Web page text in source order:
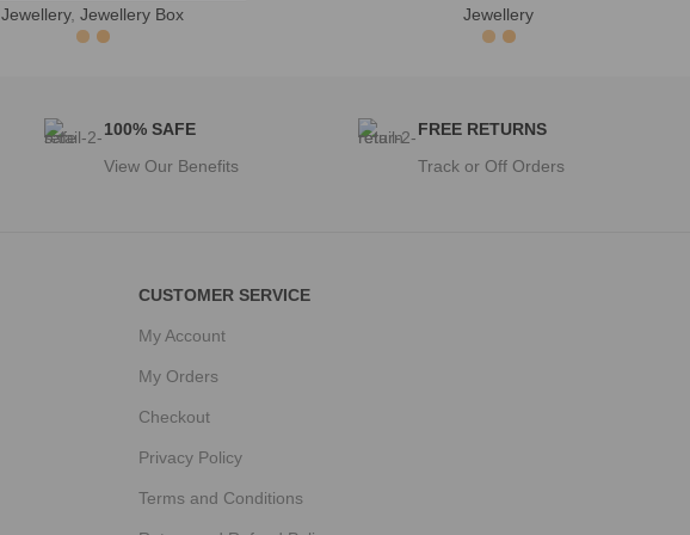
Jewellery,Jewellery Box Jewellery
100% SAFE
View Our Benefits
FREE RETURNS
Track or Off Orders
CUSTOMER SERVICE
My Account
My Orders
Checkout
Privacy Policy
Terms and Conditions